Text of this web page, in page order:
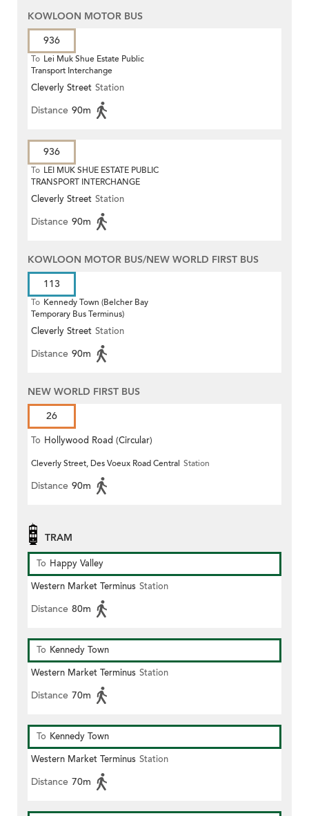
KOWLOON MOTOR BUS
936
To Lei Muk Shue Estate Public
Transport Interchange
Cleverly Street Station
Distance 90m
936
To LEI MUK SHUE ESTATE PUBLIC
TRANSPORT INTERCHANGE
Cleverly Street Station
Distance 90m
KOWLOON MOTOR BUS/NEW WORLD FIRST BUS
113
To Kennedy Town (Belcher Bay
Temporary Bus Terminus)
Cleverly Street Station
Distance 90m
NEW WORLD FIRST BUS
26
To Hollywood Road (Circular)
Cleverly Street, Des Voeux Road Central Station
Distance 90m
TRAM
To Happy Valley
Western Market Terminus Station
Distance 80m
To Kennedy Town
Western Market Terminus Station
Distance 70m
To Kennedy Town
Western Market Terminus Station
Distance 70m